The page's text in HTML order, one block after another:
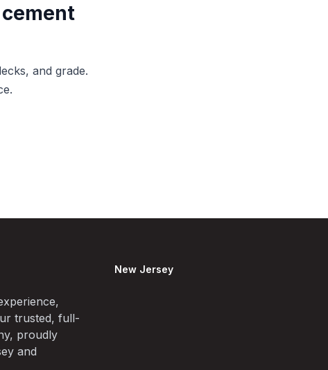
and grade.
trusted, full-
proudly
and
New Jersey